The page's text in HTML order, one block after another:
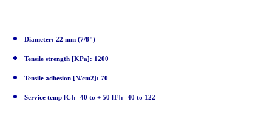
Diameter: 22 mm (7/8")
Tensile strength [KPa]: 1200
Tensile adhesion [N/cm2]: 70
Service temp [C]: -40 to + 50 [F]: -40 to 122